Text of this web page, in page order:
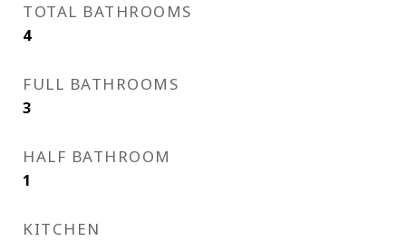
TOTAL BATHROOMS
4
FULL BATHROOMS
3
HALF BATHROOM
1
KITCHEN